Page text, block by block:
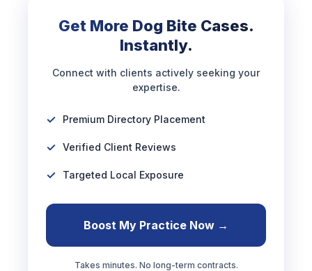
Get More Dog Bite Cases.
Instantly.
Connect with clients actively seeking your
expertise.
Premium Directory Placement
Verified Client Reviews
Targeted Local Exposure
Boost My Practice Now →
Takes minutes. No long-term contracts.